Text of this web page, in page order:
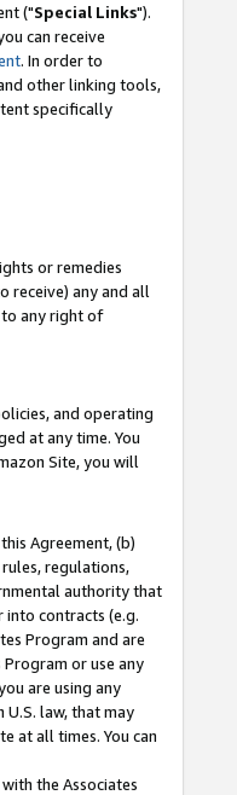
("Special Links").
can receive
. In order to
other linking tools,
specifically
or remedies
receive) any and all
to any right of
and operating
at any time. You
Site, you will
Agreement, (b)
regulations,
authority that
contracts (e.g.
Program and are
or use any
are using any
law, that may
at all times. You can
the Associates